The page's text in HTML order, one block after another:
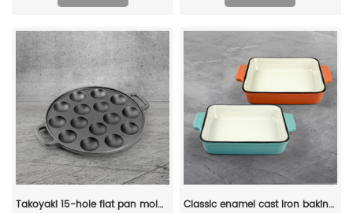
Takoyaki 15-hole flat pan mold, takoyaki making frying pan, takoyaki pancake baking tray Classic enamel cast iron baking pan/lasagna baking tray